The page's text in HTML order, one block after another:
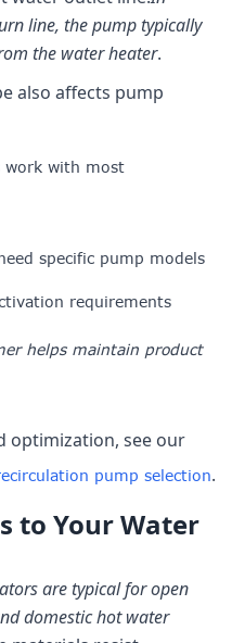
line, the pump typically
the water heater.
also affects pump
work with most
specific pump models
requirements
helps maintain product
optimization, see our
pump selection.
to Your Water
are typical for open
domestic hot water